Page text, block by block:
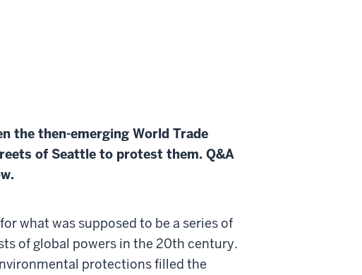
the then-emerging World Trade
of Seattle to protest them. Q&A
what was supposed to be a series of
of global powers in the 20th century.
protections filled the